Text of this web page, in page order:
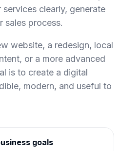
clearly, generate
sales process.
website, a redesign, local
or a more advanced
is to create a digital
modern, and useful to
goals